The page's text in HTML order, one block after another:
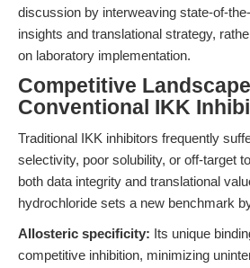
discussion by interweaving state-of-
insights and translational strategy,
on laboratory implementation.
Competitive
Conventional IKK
Traditional IKK inhibitors frequently
selectivity, poor solubility, or off-target
both data integrity and translational
hydrochloride sets a new benchmark
Allosteric specificity: Its unique
competitive inhibition, minimizing